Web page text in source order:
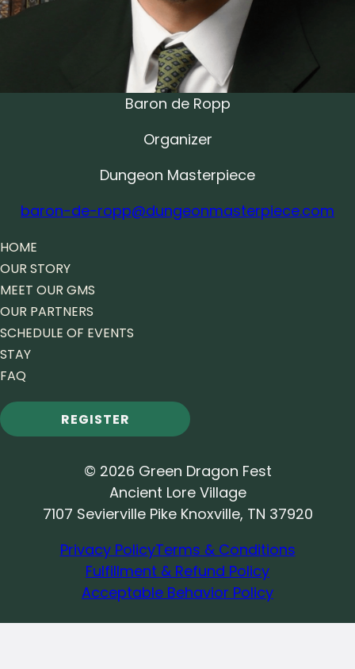
Baron de Ropp
Organizer
Dungeon Masterpiece
baron-de-ropp@dungeonmasterpiece.com
HOME
OUR STORY
MEET OUR GMS
OUR PARTNERS
SCHEDULE OF EVENTS
STAY
FAQ
REGISTER
© 2026 Green Dragon Fest
Ancient Lore Village
7107 Sevierville Pike Knoxville, TN 37920
Privacy PolicyTerms & Conditions
Fulfillment & Refund Policy
Acceptable Behavior Policy